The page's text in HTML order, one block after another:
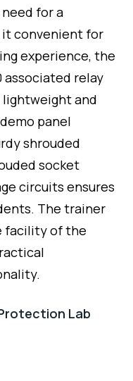
for a
it convenient for
experience, the
associated relay
and
panel
shrouded
socket
circuits ensures
The trainer
facility of the
Lab